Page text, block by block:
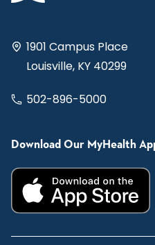
1901 Campus Place
Louisville, KY 40299
502-896-5000
Download Our MyHealth